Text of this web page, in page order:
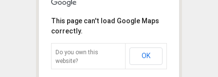
This page can't load Google Maps
correctly.
Do you own this
website?
OK